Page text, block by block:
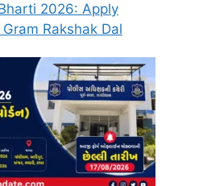
2026: Apply
Rakshak Dal